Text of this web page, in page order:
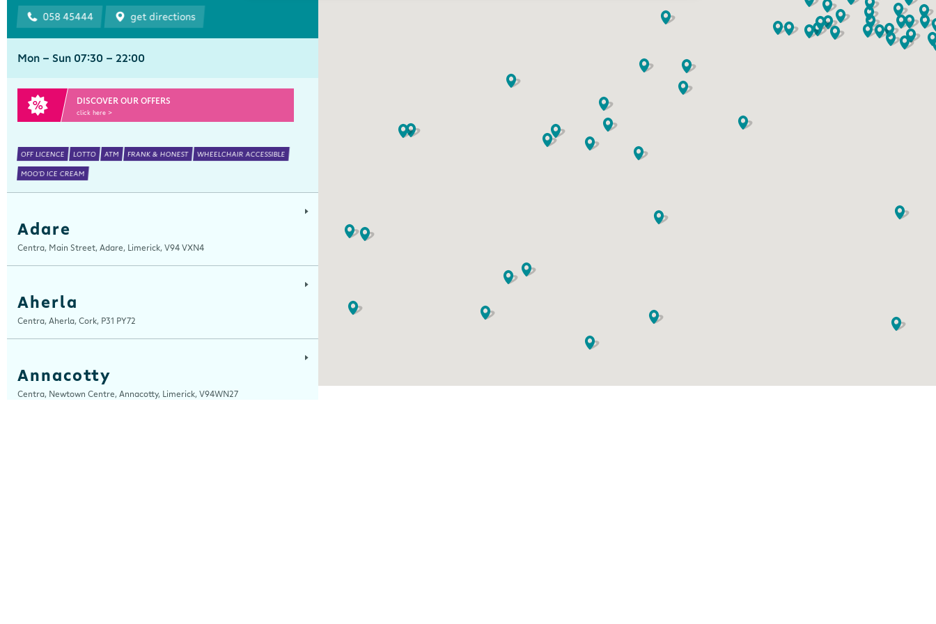
058 45444 get directions
Mon - Sun 07:30 - 22:00
DISCOVER OUR OFFERS
click here >
OFF LICENCE LOTTO ATM FRANK & HONEST WHEELCHAIR ACCESSIBLE
MOO'D ICE CREAM
Adare
Centra, Main Street, Adare, Limerick, V94 VXN4
Aherla
Centra, Aherla, Cork, P31 PY72
Annacotty
Centra, Newtown Centre, Annacotty, Limerick, V94WN27